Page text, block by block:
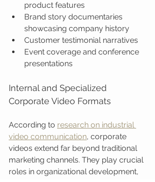
product features
Brand story documentaries
showcasing company history
Customer testimonial narratives
Event coverage and conference
presentations
Internal and Specialized
Corporate Video Formats
According to research on industrial
video communication, corporate
videos extend far beyond traditional
marketing channels. They play crucial
roles in organizational development,